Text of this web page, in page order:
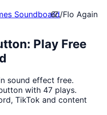
Soundboard/Flo Again
Play Free
sound effect free.
with 47 plays.
TikTok and content